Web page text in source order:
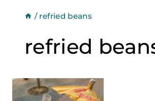
/ refried beans
refried